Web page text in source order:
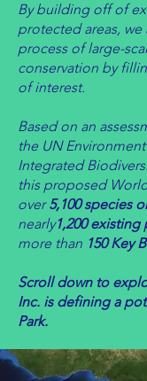
By building off of
protected areas,
process of large-
conservation by
of interest.
Based on an
the UN
Integrated
thisproposed
over5,100 species
nearly1,200 existing
more than 150 Key
Scroll down to
Inc. is defining a
Park.